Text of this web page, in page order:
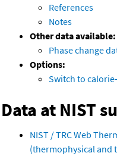
References
Notes
Other data available:
Phase change
Options:
Switch to
Data at NIST
NIST / TRC Web
(thermophysical and